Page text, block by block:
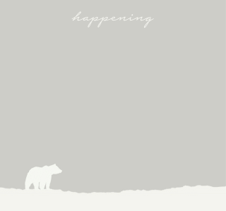
happening